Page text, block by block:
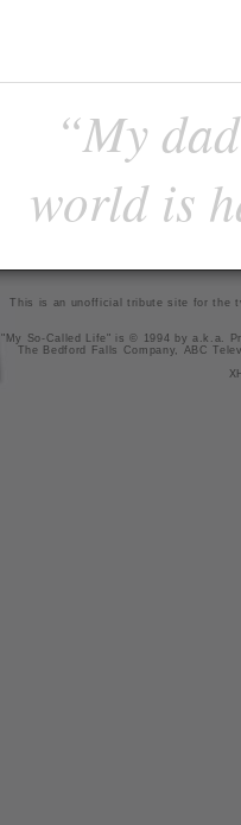
“My
world is
This is an unofficial tribute site for the
"My So-Called Life" is © 1994 by a.k.a.
The Bedford Falls Company, ABC